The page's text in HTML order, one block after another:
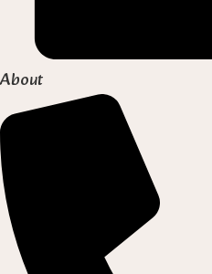
About